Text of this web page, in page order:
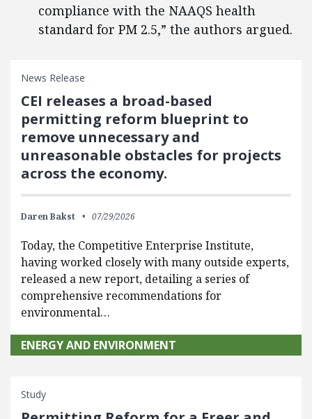
compliance with the NAAQS health
standard for PM 2.5,” the authors argued.
News Release
CEI releases a broad-based
permitting reform blueprint to
remove unnecessary and
unreasonable obstacles for projects
across the economy.
Daren Bakst 07/29/2026
Today, the Competitive Enterprise Institute,
having worked closely with many outside experts,
released a new report, detailing a series of
comprehensive recommendations for
environmental…
ENERGY AND ENVIRONMENT
Study